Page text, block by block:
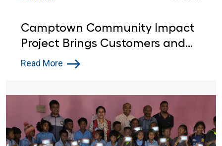
Camptown Community Impact
Project Brings Customers and
Lowe’s Red Vests Together in
Read More